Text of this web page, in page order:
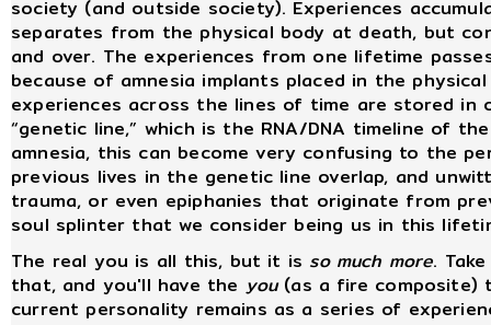
society (and outside society). Experiences
separates from the physical body at death, but
and over. The experiences from one lifetime
because of amnesia implants placed in the
experiences across the lines of time are stored
“genetic line,” which is the RNA/DNA timeline of
amnesia, this can become very confusing to the
previous lives in the genetic line overlap, and
trauma, or even epiphanies that originate from
soul splinter that we consider being us in this
The real you is all this, but it is so much more.
that, and you'll have the you(as a fire composite)
current personality remains as a series of